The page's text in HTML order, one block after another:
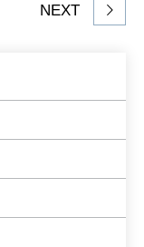
article
NEXT